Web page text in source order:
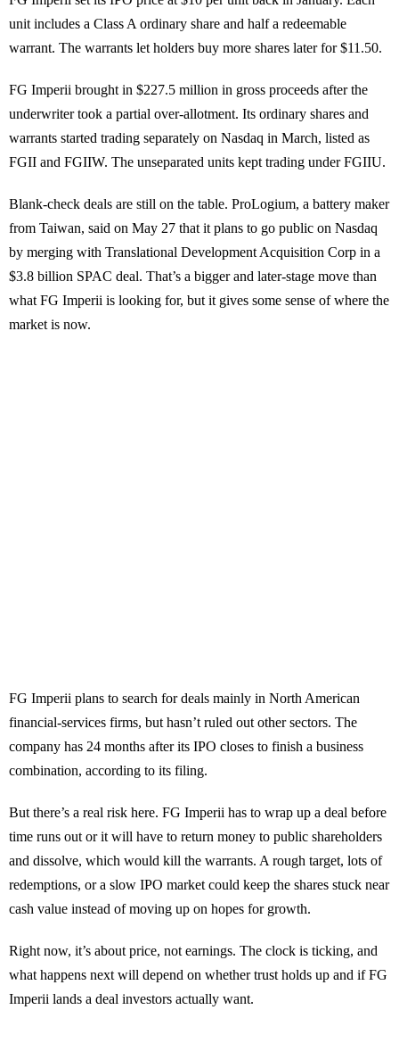
unit includes a Class A ordinary share and half a redeemable
warrant. The warrants let holders buy more shares later for $11.50.
FG Imperii brought in $227.5 million in gross proceeds after the
underwriter took a partial over-allotment. Its ordinary shares and
warrants started trading separately on Nasdaq in March, listed as
FGII and FGIIW. The unseparated units kept trading under FGIIU.
Blank-check deals are still on the table. ProLogium, a battery maker
from Taiwan, said on May 27 that it plans to go public on Nasdaq
by merging with Translational Development Acquisition Corp in a
$3.8 billion SPAC deal. That’s a bigger and later-stage move than
what FG Imperii is looking for, but it gives some sense of where the
market is now.
FG Imperii plans to search for deals mainly in North American
financial-services firms, but hasn’t ruled out other sectors. The
company has 24 months after its IPO closes to finish a business
combination, according to its filing.
But there’s a real risk here. FG Imperii has to wrap up a deal before
time runs out or it will have to return money to public shareholders
and dissolve, which would kill the warrants. A rough target, lots of
redemptions, or a slow IPO market could keep the shares stuck near
cash value instead of moving up on hopes for growth.
Right now, it’s about price, not earnings. The clock is ticking, and
what happens next will depend on whether trust holds up and if FG
Imperii lands a deal investors actually want.